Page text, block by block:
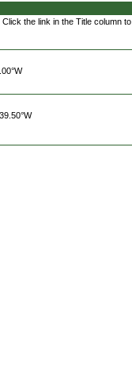
the link in the Title column to